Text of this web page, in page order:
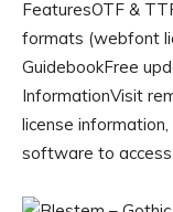
FeaturesOTF &
formats (webfont
GuidebookFree
InformationVisit
license
software to